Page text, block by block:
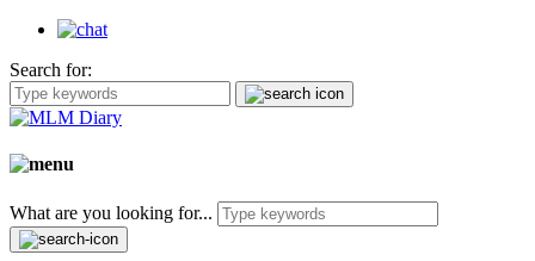
Search for:
What are you looking for...